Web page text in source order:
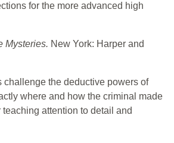
for the more advanced high
Mysteries. New York: Harper and
challenge the deductive powers of
where and how the criminal made
teaching attention to detail and